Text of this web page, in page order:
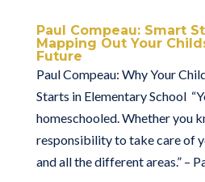
Paul Compeau: Smart
Mapping Out Your
Future
Paul Compeau: Why Your
Starts in Elementary School
homeschooled. Whether you
responsibility to take care of
and all the different areas.” –